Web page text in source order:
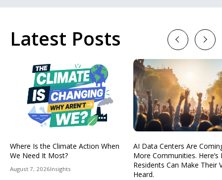
Latest Posts
Where Is the Climate Action When
We Need It Most?
August 7, 2026Insights
AI Data Centers Are
More Communities. Here’s
Residents Can Make Their
Heard.